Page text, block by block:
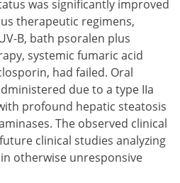
was significantly improved
therapeutic regimens,
B, bath psoralen plus
systemic fumaric acid
had failed. Oral
due to a type IIa
profound hepatic steatosis
The observed clinical
clinical studies analyzing
otherwise unresponsive